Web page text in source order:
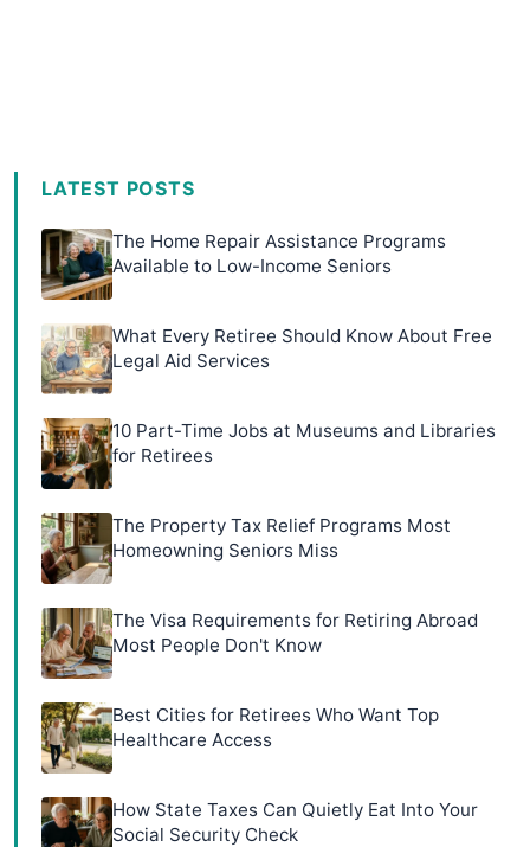
LATEST POSTS
The Home Repair Assistance Programs
Available to Low-Income Seniors
What Every Retiree Should Know About Free
Legal Aid Services
10 Part-Time Jobs at Museums and Libraries
for Retirees
The Property Tax Relief Programs Most
Homeowning Seniors Miss
The Visa Requirements for Retiring Abroad
Most People Don't Know
Best Cities for Retirees Who Want Top
Healthcare Access
How State Taxes Can Quietly Eat Into Your
Social Security Check